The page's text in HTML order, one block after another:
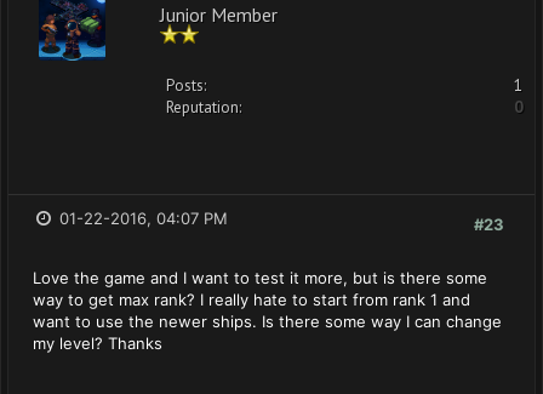
Junior Member
Posts:
1
Reputation:
0
#23
01-22-2016, 04:07 PM
Love the game and I want to test it more, but is there some
way to get max rank? I really hate to start from rank 1 and
want to use the newer ships. Is there some way I can change
my level? Thanks